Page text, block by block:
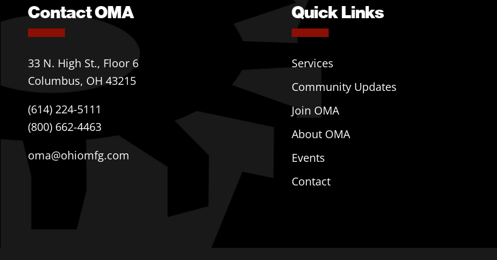
Contact OMA
33 N. High St., Floor 6
Columbus, OH 43215
(614) 224-5111
(800) 662-4463
oma@ohiomfg.com
Quick Links
Services
Community Updates
Join OMA
About OMA
Events
Contact